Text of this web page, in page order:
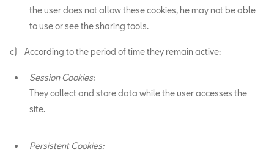
the user does not allow these cookies, he may not be able
to use or see the sharing tools.
c) According to the period of time they remain active:
Session Cookies:
They collect and store data while the user accesses the
site.
Persistent Cookies: